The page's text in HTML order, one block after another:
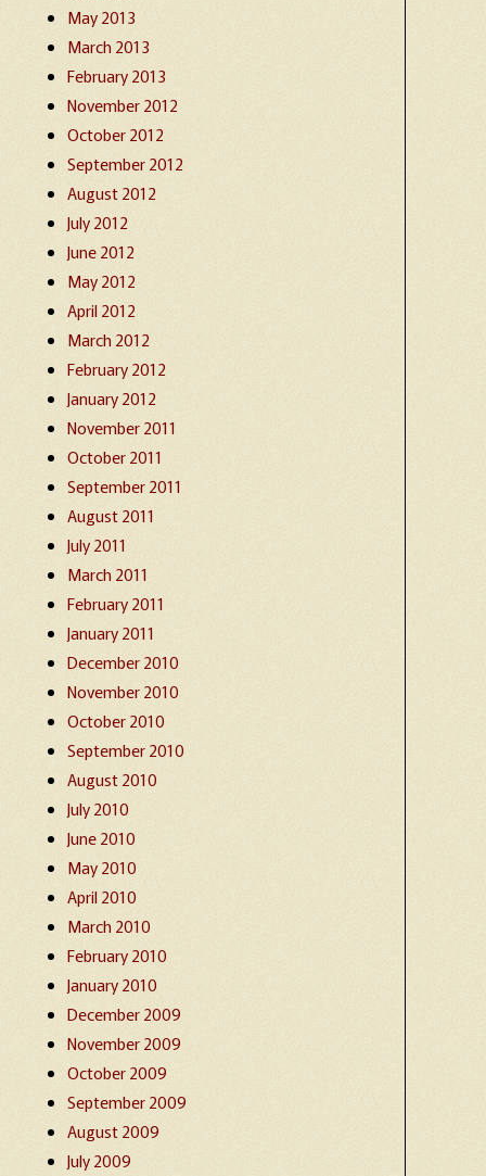
May 2013
March 2013
February 2013
November 2012
October 2012
September 2012
August 2012
July 2012
June 2012
May 2012
April 2012
March 2012
February 2012
January 2012
November 2011
October 2011
September 2011
August 2011
July 2011
March 2011
February 2011
January 2011
December 2010
November 2010
October 2010
September 2010
August 2010
July 2010
June 2010
May 2010
April 2010
March 2010
February 2010
January 2010
December 2009
November 2009
October 2009
September 2009
August 2009
July 2009